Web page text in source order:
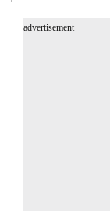
advertisement